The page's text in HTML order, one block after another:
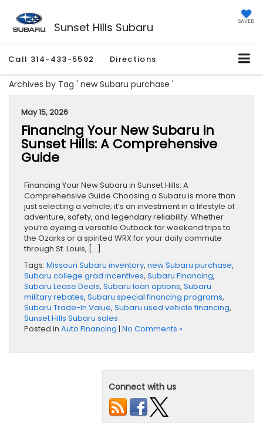
Sunset Hills Subaru SAVED
Call 314-433-5592 Directions
Archives by Tag ' new Subaru purchase '
May 15, 2026
Financing Your New Subaru in
Sunset Hills: A Comprehensive
Guide
Financing Your New Subaru in Sunset Hills: A
Comprehensive Guide Choosing a Subaru is more than
just selecting a vehicle; it’s an investment in a lifestyle of
adventure, safety, and legendary reliability. Whether
you’re eyeing a versatile Outback for weekend trips to
the Ozarks or a spirited WRX for your daily commute
through St. Louis, […]
Tags: Missouri Subaru inventory, new Subaru purchase,
Subaru college grad incentives, Subaru Financing,
Subaru Lease Deals, Subaru loan options, Subaru
military rebates, Subaru special financing programs,
Subaru Trade-In Value, Subaru used vehicle financing,
Sunset Hills Subaru sales
Posted in Auto Financing | No Comments »
Connect with us